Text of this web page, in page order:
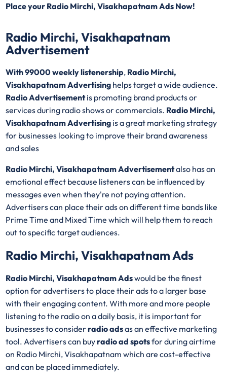
Place your Radio Mirchi, Visakhapatnam Ads Now!
Radio Mirchi, Visakhapatnam
Advertisement
With 99000 weekly listenership, Radio Mirchi,
Visakhapatnam Advertising helps target a wide audience.
Radio Advertisementis promoting brand products or
services during radio shows or commercials. Radio Mirchi,
Visakhapatnam Advertising is a great marketing strategy
for businesses looking to improve their brand awareness
and sales
Radio Mirchi, Visakhapatnam Advertisementalso has an
emotional effect because listeners can be influenced by
messages even when they're not paying attention.
Advertisers can place their ads on different time bands like
Prime Time and Mixed Time which will help them to reach
out to specific target audiences.
Radio Mirchi, Visakhapatnam Ads
Radio Mirchi, Visakhapatnam Adswould be the finest
option for advertisers to place their ads to a larger base
with their engaging content. With more and more people
listening to the radio on a daily basis, it is important for
businesses to considerradio adsas an effective marketing
tool. Advertisers can buyradio ad spotsfor during airtime
on Radio Mirchi, Visakhapatnam which are cost-effective
and can be placed immediately.